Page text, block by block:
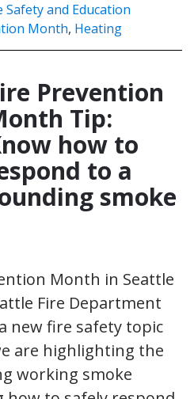
Safety and Education
Month, Heating
Prevention
Tip:
how to
to a
smoke
Month in Seattle
Fire Department
new fire safety topic
are highlighting the
working smoke